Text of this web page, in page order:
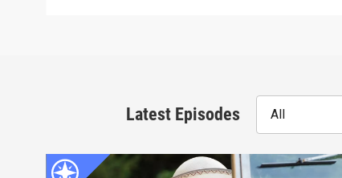
Latest Episodes All